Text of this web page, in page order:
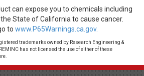
can expose you to chemicals including
State of California to cause cancer.
to www.P65Warnings.ca.gov.
trademarks owned by Research Engineering &
has not licensed the use of either of these